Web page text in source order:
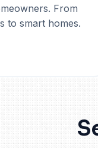
From
to smart homes.